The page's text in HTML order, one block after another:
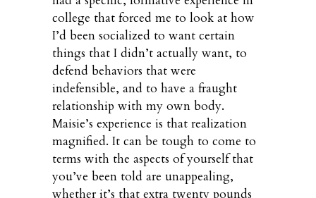
college that forced me to look at how
I’d been socialized to want certain
things that I didn’t actually want, to
defend behaviors that were
indefensible, and to have a fraught
relationship with my own body.
Maisie’s experience is that realization
magnified. It can be tough to come to
terms with the aspects of yourself that
you’ve been told are unappealing,
whether it’s that extra twenty pounds